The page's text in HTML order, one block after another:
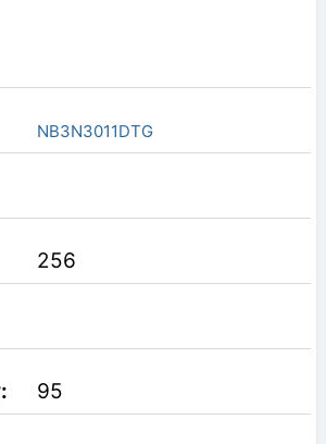
NB3N3011DTG
256
95